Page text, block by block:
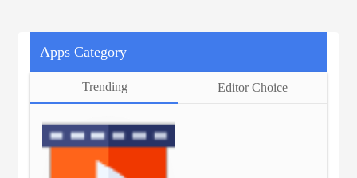
Apps Category
Trending Editor Choice